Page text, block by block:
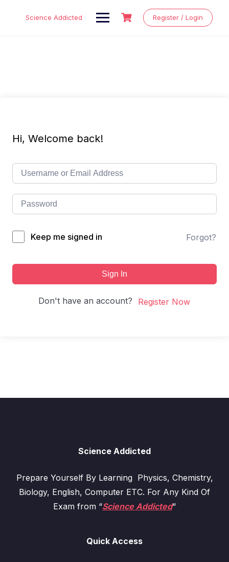
Science Addicted Register / Login
Hi, Welcome back!
Keep me signed in Forgot?
Sign In
Don't have an account? Register Now
Science Addicted
Prepare Yourself By Learning Physics, Chemistry,
Biology, English, Computer ETC. For Any Kind Of
Exam from “Science Addicted“
Quick Access